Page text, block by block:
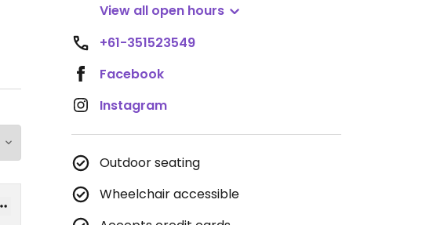
View all open hours
+61-351523549
Facebook
Instagram
Outdoor seating
Wheelchair accessible